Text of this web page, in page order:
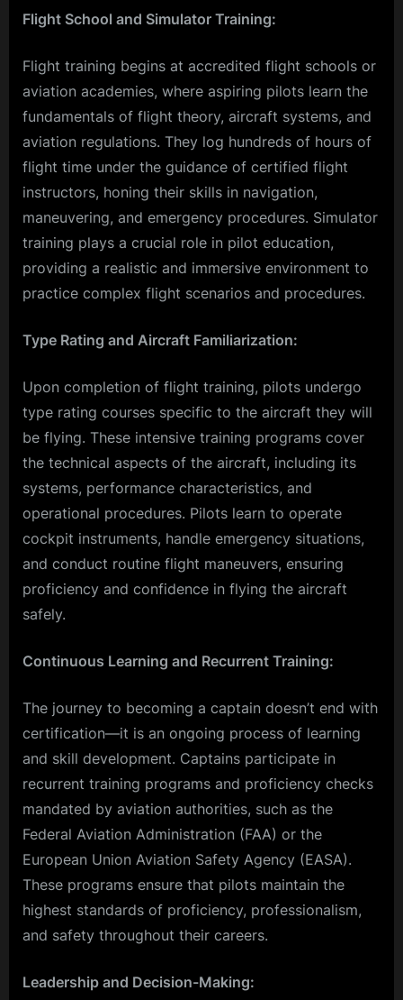
Flight School and Simulator Training:
Flight training begins at accredited flight schools or
aviation academies, where aspiring pilots learn the
fundamentals of flight theory, aircraft systems, and
aviation regulations. They log hundreds of hours of
flight time under the guidance of certified flight
instructors, honing their skills in navigation,
maneuvering, and emergency procedures. Simulator
training plays a crucial role in pilot education,
providing a realistic and immersive environment to
practice complex flight scenarios and procedures.
Type Rating and Aircraft Familiarization:
Upon completion of flight training, pilots undergo
type rating courses specific to the aircraft they will
be flying. These intensive training programs cover
the technical aspects of the aircraft, including its
systems, performance characteristics, and
operational procedures. Pilots learn to operate
cockpit instruments, handle emergency situations,
and conduct routine flight maneuvers, ensuring
proficiency and confidence in flying the aircraft
safely.
Continuous Learning and Recurrent Training:
The journey to becoming a captain doesn’t end with
certification—it is an ongoing process of learning
and skill development. Captains participate in
recurrent training programs and proficiency checks
mandated by aviation authorities, such as the
Federal Aviation Administration (FAA) or the
European Union Aviation Safety Agency (EASA).
These programs ensure that pilots maintain the
highest standards of proficiency, professionalism,
and safety throughout their careers.
Leadership and Decision-Making: